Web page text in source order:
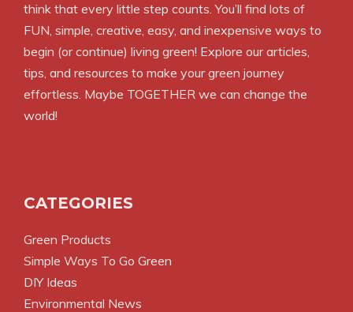
think that every little step counts. You’ll find lots of
FUN, simple, creative, easy, and inexpensive ways to
begin (or continue) living green! Explore our articles,
tips, and resources to make your green journey
effortless. Maybe TOGETHER we can change the
world!
CATEGORIES
Green Products
Simple Ways To Go Green
DIY Ideas
Environmental News